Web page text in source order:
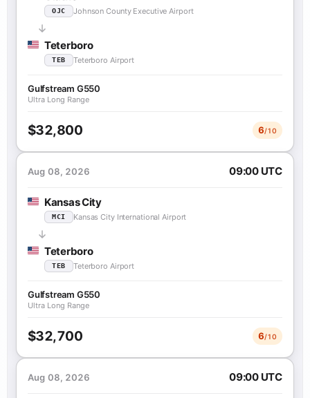
OJC Johnson County Executive Airport
Teterboro
TEB Teterboro Airport
Gulfstream G550
Ultra Long Range
$32,800 6/10
Aug 08, 2026 09:00 UTC
Kansas City
MCI Kansas City International Airport
Teterboro
TEB Teterboro Airport
Gulfstream G550
Ultra Long Range
$32,700 6/10
Aug 08, 2026 09:00 UTC